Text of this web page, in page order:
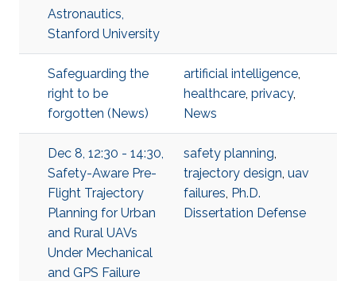
Astronautics,
Stanford University
Safeguarding the
right to be
forgotten (News)
artificial intelligence,
healthcare, privacy,
News
Dec 8, 12:30 - 14:30,
Safety-Aware Pre-
Flight Trajectory
Planning for Urban
and Rural UAVs
Under Mechanical
and GPS Failure
safety planning,
trajectory design, uav
failures, Ph.D.
Dissertation Defense